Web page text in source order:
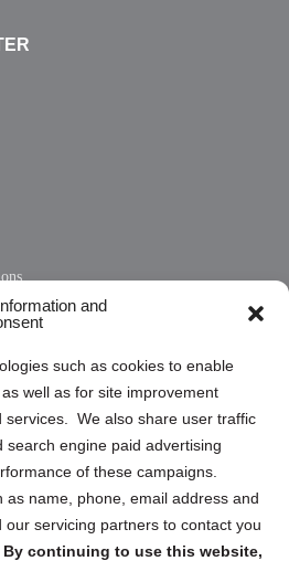
and
such as cookies to enable
well as for site improvement
services. We also share user traffic
search engine paid advertising
of these campaigns.
as name, phone, email address and
servicing partners to contact you
By continuing to use this website,